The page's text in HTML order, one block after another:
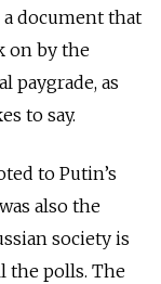
document that
on by the
paygrade, as
to say.
to Putin’s
also the
society is
the polls. The